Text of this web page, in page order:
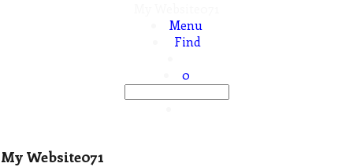
Menu
Find
0
My Website071